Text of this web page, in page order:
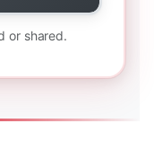
or shared.